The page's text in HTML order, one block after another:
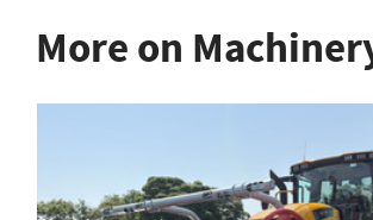
More on